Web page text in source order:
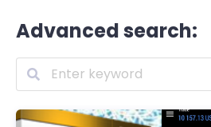
Advanced search: